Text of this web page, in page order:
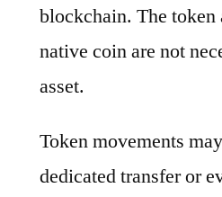
blockchain. The token
native coin are not
asset.
Token movements
dedicated transfer or